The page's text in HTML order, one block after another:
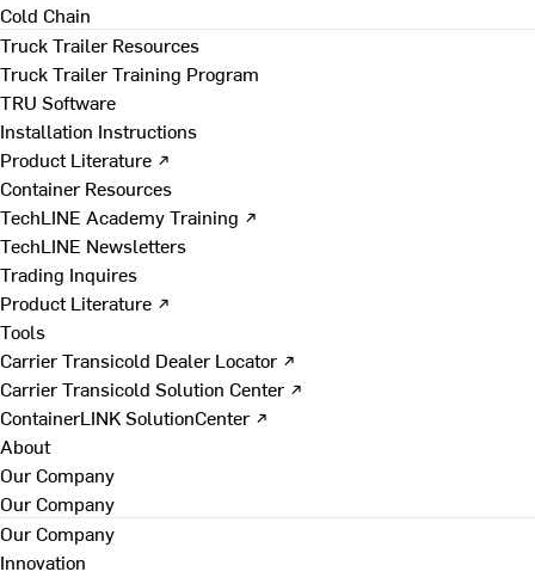
Cold Chain
Truck Trailer Resources
Truck Trailer Training Program
TRU Software
Installation Instructions
Product Literature ↗
Container Resources
TechLINE Academy Training ↗
TechLINE Newsletters
Trading Inquires
Product Literature ↗
Tools
Carrier Transicold Dealer Locator ↗
Carrier Transicold Solution Center ↗
ContainerLINK SolutionCenter ↗
About
Our Company
Our Company
Our Company
Innovation